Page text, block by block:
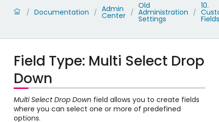
/ Documentation / Admin
Center /
Old
Administration
Settings
/
10.
Fields
Field Type: Multi Select Drop
Down
Multi Select Drop Down field allows you to create fields
where you can select one or more of predefined
options.